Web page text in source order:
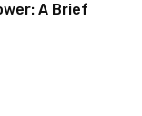
A Brief